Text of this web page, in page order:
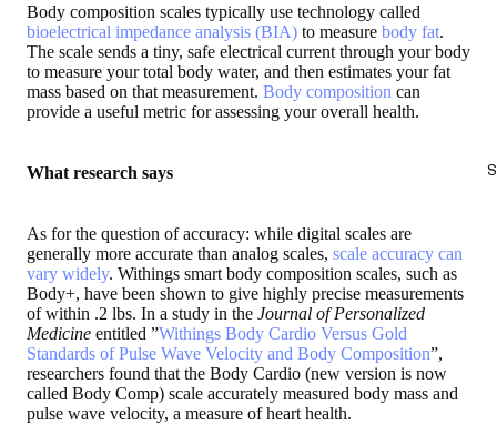
Body composition scales typically use technology called
bioelectrical impedance analysis (BIA) to measure body fat.
The scale sends a tiny, safe electrical current through your body
to measure your total body water, and then estimates your fat
mass based on that measurement. Body composition can
provide a useful metric for assessing your overall health.
What research says
As for the question of accuracy: while digital scales are
generally more accurate than analog scales, scale accuracy can
vary widely. Withings smart body composition scales, such as
Body+, have been shown to give highly precise measurements
of within .2 lbs. In a study in the Journal of Personalized
Medicine entitled ”Withings Body Cardio Versus Gold
Standards of Pulse Wave Velocity and Body Composition”,
researchers found that the Body Cardio (new version is now
called Body Comp) scale accurately measured body mass and
pulse wave velocity, a measure of heart health.